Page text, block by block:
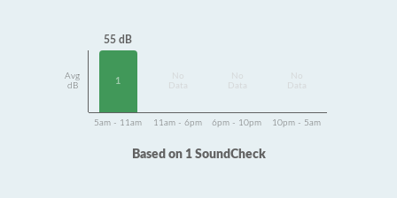
Avg
dB
55 dB
1
Data
Data
Data
5am - 11am 11am - 6pm 6pm - 10pm 10pm - 5am
Based on 1 SoundCheck